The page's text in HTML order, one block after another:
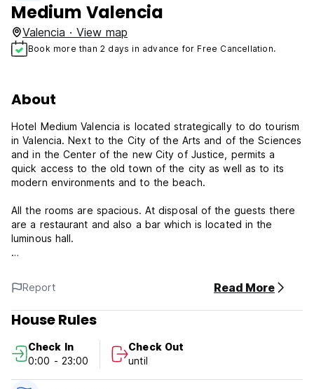
Medium Valencia
Valencia · View map
Book more than 2 days in advance for Free Cancellation.
About
Hotel Medium Valencia is located strategically to do tourism
in Valencia. Next to the City of the Arts and of the Sciences
and in the Center of the new City of Justice, permits a
quick access to the old town of the city as well as to its
modern environments and to the beach.
All the rooms are spacious. At disposal of the guests there
are a restaurant and also a bar which is located in the
luminous hall.
105 rooms: 70 Doubles rooms, 7 Singles rooms, 28 Triples
rooms.
All equipped with:
Complete bathroom
Air conditioning / Heating
Safe box (3.50 euros per day)
Rooms adapted for disabled
Report Read More
House Rules
Check In
0:00 - 23:00
Check Out
until